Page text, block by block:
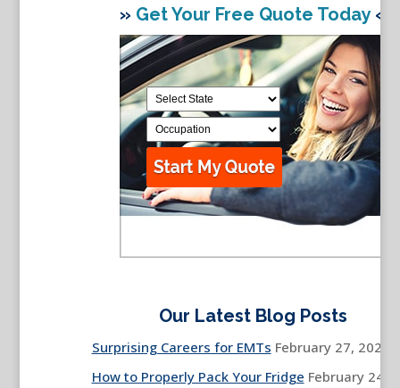
» Get Your Free Quote Today«
Our Latest Blog Posts
Surprising Careers for EMTs February 27, 2026
How to Properly Pack Your Fridge February 24,